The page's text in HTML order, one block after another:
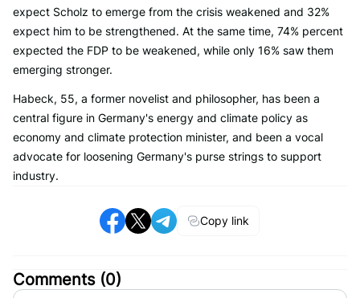
expect Scholz to emerge from the crisis weakened and 32%
expect him to be strengthened. At the same time, 74% percent
expected the FDP to be weakened, while only 16% saw them
emerging stronger.
Habeck, 55, a former novelist and philosopher, has been a
central figure in Germany's energy and climate policy as
economy and climate protection minister, and been a vocal
advocate for loosening Germany's purse strings to support
industry.
Copy link
Comments (0)